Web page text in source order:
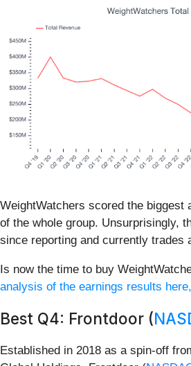
WeightWatchers scored the biggest
of the whole group. Unsurprisingly,
since reporting and currently trades
Is now the time to buy
analysis of the earnings results
Best Q4: Frontdoor (
Established in 2018 as a spin-off